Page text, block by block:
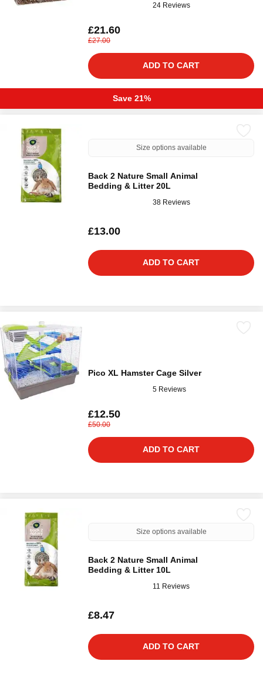
24 Reviews
£21.60
£27.00
ADD TO CART
Save 21%
Size options available
Back 2 Nature Small Animal
Bedding & Litter 20L
38 Reviews
£13.00
ADD TO CART
Pico XL Hamster Cage Silver
5 Reviews
£12.50
£50.00
ADD TO CART
Size options available
Back 2 Nature Small Animal
Bedding & Litter 10L
11 Reviews
£8.47
ADD TO CART